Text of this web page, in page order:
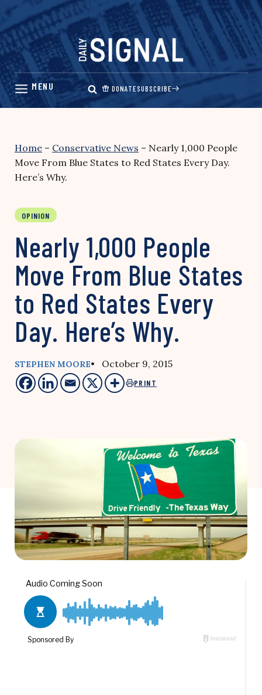
Skip
content
DONATESUBSCRIBE
Home – Conservative News – Nearly 1,000 People
Move From Blue States to Red States Every Day.
Here’s Why.
OPINION
Nearly 1,000 People
Move From Blue States
to Red States Every
Day. Here’s Why.
STEPHEN MOORE• October 9, 2015
PRINT